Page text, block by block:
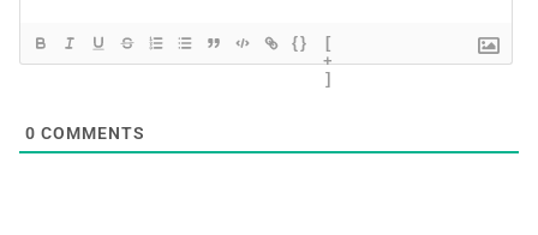
{}
[
+
]
0 COMMENTS